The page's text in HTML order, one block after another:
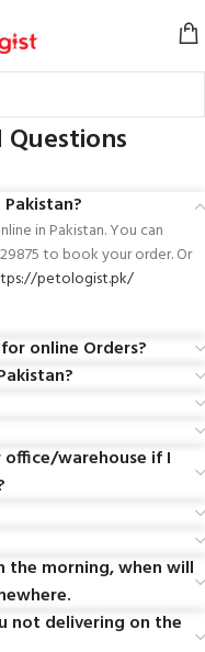
in Pakistan. You can
to book your order. Or
petologist.pk/
online Orders?
office/warehouse if I
the morning, when will
not delivering on the